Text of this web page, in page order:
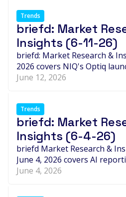
Trends
briefd: Market
Insights (6-11-26)
briefd: Market Research &
2026 covers NIQ's Optiq
LaunchPad, Pogo's $32M
global insights industry.
June 12, 2026
Trends
briefd: Market
Insights (6-4-26)
briefd Market Research &
June 4, 2026 covers AI
intelligence expansion, new
June 4, 2026